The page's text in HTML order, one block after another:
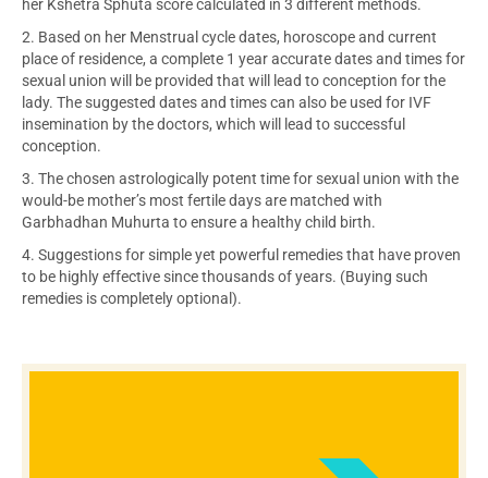
her Kshetra Sphuta score calculated in 3 different methods.
2. Based on her Menstrual cycle dates, horoscope and current
place of residence, a complete 1 year accurate dates and times for
sexual union will be provided that will lead to conception for the
lady. The suggested dates and times can also be used for IVF
insemination by the doctors, which will lead to successful
conception.
3. The chosen astrologically potent time for sexual union with the
would-be mother’s most fertile days are matched with
Garbhadhan Muhurta to ensure a healthy child birth.
4. Suggestions for simple yet powerful remedies that have proven
to be highly effective since thousands of years. (Buying such
remedies is completely optional).